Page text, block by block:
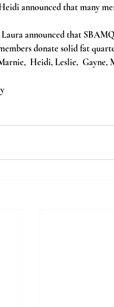
announced that many
announced that
donate solid fat
Heidi, Leslie,